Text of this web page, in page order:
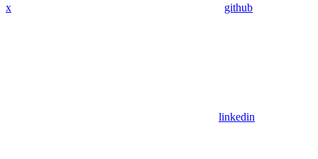
x github
linkedin